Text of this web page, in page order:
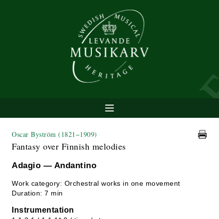
Oscar Byström (1821−1909)
Fantasy over Finnish melodies
Adagio — Andantino
Work category: Orchestral works in one movement
Duration: 7 min
Instrumentation